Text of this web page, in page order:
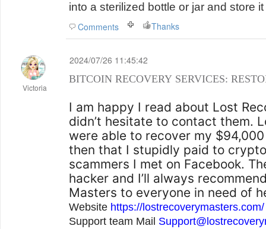
into a sterilized bottle or jar and store
Comments Thanks
Victoria
2024/07/26 11:45:42
BITCOIN RECOVERY SERVICES:
I am happy I read about Lost
didn’t hesitate to contact them.
were able to recover my
then that I stupidly paid to
scammers I met on Facebook.
hacker and I’ll always
Masters to everyone in need of
Website https://lostrecoverymasters.com/
Support team Mail